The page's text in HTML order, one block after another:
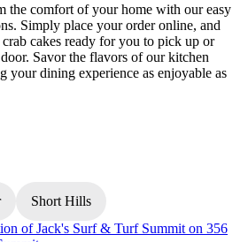
the comfort of your home with our easy
Simply place your order online, and
cakes ready for you to pick up or
Savor the flavors of our kitchen
your dining experience as enjoyable as
Short Hills